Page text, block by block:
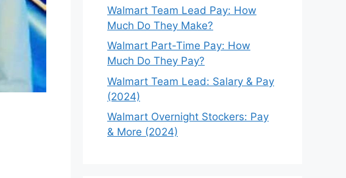
Walmart Team Lead Pay: How
Much Do They Make?
Walmart Part-Time Pay: How
Much Do They Pay?
Walmart Team Lead: Salary & Pay
(2024)
Walmart Overnight Stockers: Pay
& More (2024)